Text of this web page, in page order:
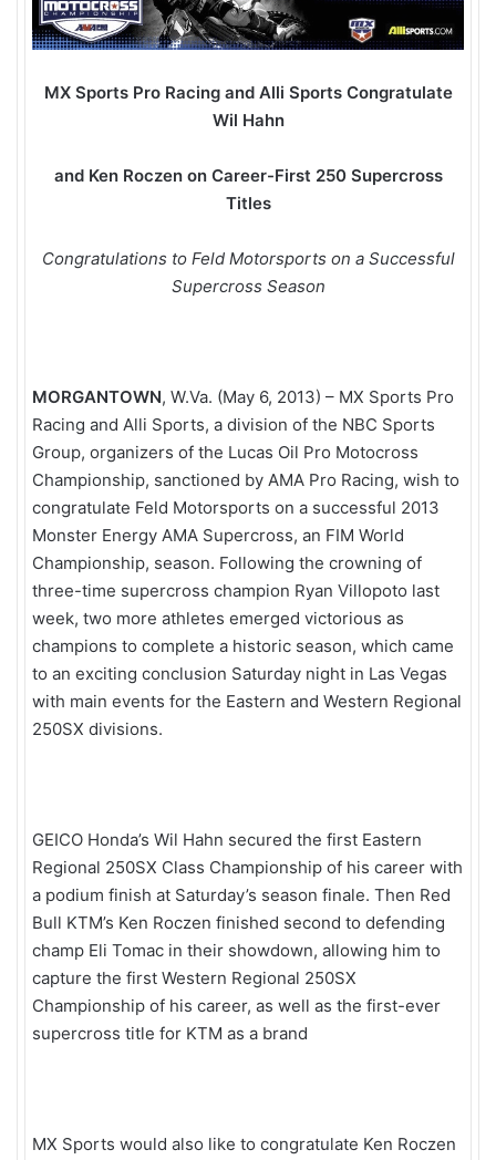
MX Sports Pro Racing and Alli Sports Congratulate
Wil Hahn
and Ken Roczen on Career-First 250 Supercross
Titles
Congratulations to Feld Motorsports on a Successful
Supercross Season
MORGANTOWN, W.Va. (May 6, 2013) – MX Sports Pro
Racing and Alli Sports, a division of the NBC Sports
Group, organizers of the Lucas Oil Pro Motocross
Championship, sanctioned by AMA Pro Racing, wish to
congratulate Feld Motorsports on a successful 2013
Monster Energy AMA Supercross, an FIM World
Championship, season. Following the crowning of
three-time supercross champion Ryan Villopoto last
week, two more athletes emerged victorious as
champions to complete a historic season, which came
to an exciting conclusion Saturday night in Las Vegas
with main events for the Eastern and Western Regional
250SX divisions.
GEICO Honda’s Wil Hahn secured the first Eastern
Regional 250SX Class Championship of his career with
a podium finish at Saturday’s season finale. Then Red
Bull KTM’s Ken Roczen finished second to defending
champ Eli Tomac in their showdown, allowing him to
capture the first Western Regional 250SX
Championship of his career, as well as the first-ever
supercross title for KTM as a brand
MX Sports would also like to congratulate Ken Roczen